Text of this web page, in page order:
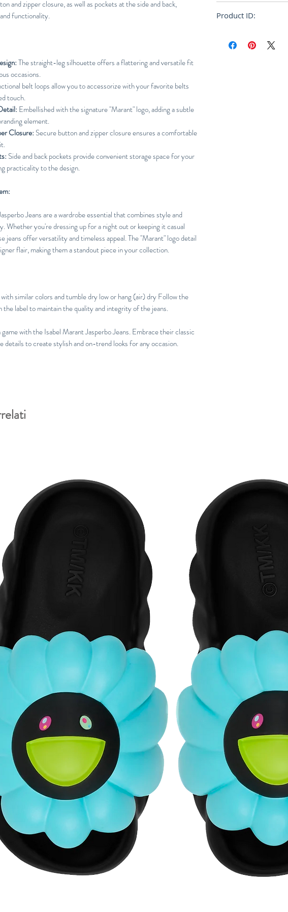
and zipper closure, as well as pockets at the side and back,
functionality.
The straight-leg silhouette offers a flattering and versatile fit
occasions.
belt loops allow you to accessorize with your favorite belts
touch.
Embellished with the signature "Marant" logo, adding a subtle
element.
Closure: Secure button and zipper closure ensures a comfortable
Side and back pockets provide convenient storage space for your
practicality to the design.
Jeans are a wardrobe essential that combines style and
Whether you're dressing up for a night out or keeping it casual
jeans offer versatility and timeless appeal. The "Marant" logo detail
flair, making them a standout piece in your collection.
similar colors and tumble dry low or hang (air) dry Follow the
label to maintain the quality and integrity of the jeans.
with the Isabel Marant Jasperbo Jeans. Embrace their classic
details to create stylish and on-trend looks for any occasion.
Product ID: